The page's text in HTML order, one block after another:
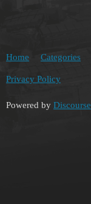
Home Categories
Privacy Policy
Powered by Discourse